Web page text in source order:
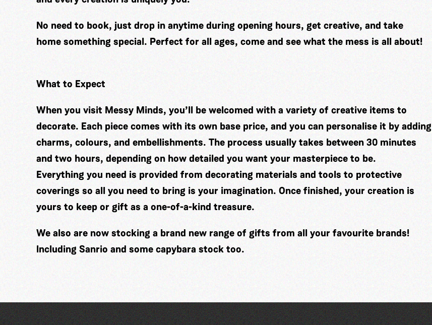
No need to book, just drop in anytime during opening hours, get creative, and take
home something special. Perfect for all ages, come and see what the mess is all about!
What to Expect
When you visit Messy Minds, you’ll be welcomed with a variety of creative items to
decorate. Each piece comes with its own base price, and you can personalise it by adding
charms, colours, and embellishments. The process usually takes between 30 minutes
and two hours, depending on how detailed you want your masterpiece to be.
Everything you need is provided from decorating materials and tools to protective
coverings so all you need to bring is your imagination. Once finished, your creation is
yours to keep or gift as a one-of-a-kind treasure.
We also are now stocking a brand new range of gifts from all your favourite brands!
Including Sanrio and some capybara stock too.